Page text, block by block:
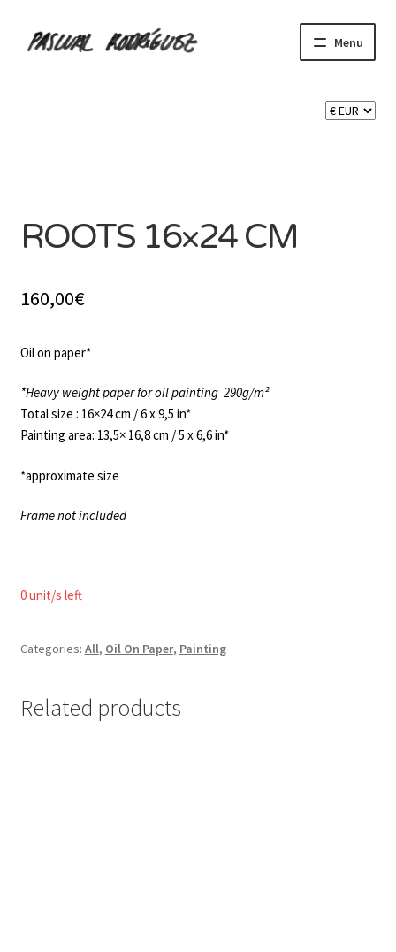
Skip
to
Skip
to
Menu
child
menu
ROOTS 16×24 CM
160,00€
Oil on paper*
*Heavy weight paper for oil painting 290g/m²
Total size : 16×24 cm / 6 x 9,5 in*
Painting area: 13,5× 16,8 cm / 5 x 6,6 in*
*approximate size
Frame not included
0 unit/s left
Categories: All, Oil On Paper, Painting
Related products